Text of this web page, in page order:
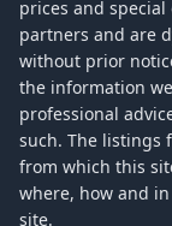
prices and
partners and are
without prior
the information
professional
such. The listings
from which this
where, how and
site.